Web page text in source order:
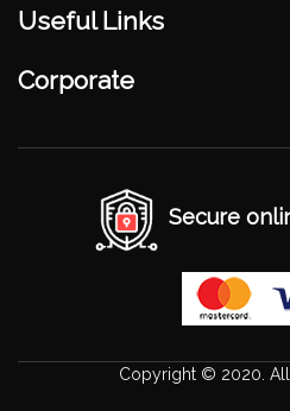
Useful Links
Corporate
Secure
Copyright © 2020. All